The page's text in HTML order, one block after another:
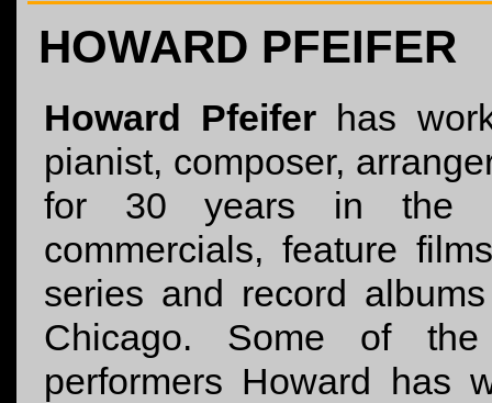
HOWARD PFEIFER
Howard Pfeifer has
pianist, composer,
for 30 years in the
commercials, feature
series and record
Chicago. Some of the
performers Howard has